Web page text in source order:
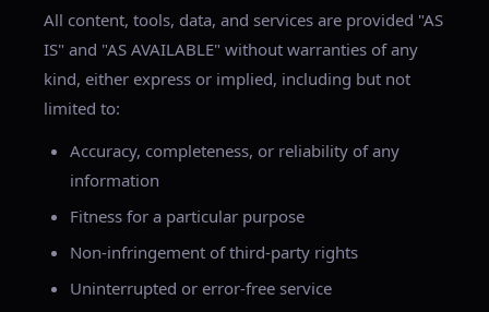
All content, tools, data, and services are provided "AS
IS" and "AS AVAILABLE" without warranties of any
kind, either express or implied, including but not
limited to:
Accuracy, completeness, or reliability of any
information
Fitness for a particular purpose
Non-infringement of third-party rights
Uninterrupted or error-free service